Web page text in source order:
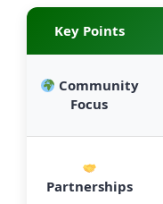
Key Points
Community
Focus
Partnerships